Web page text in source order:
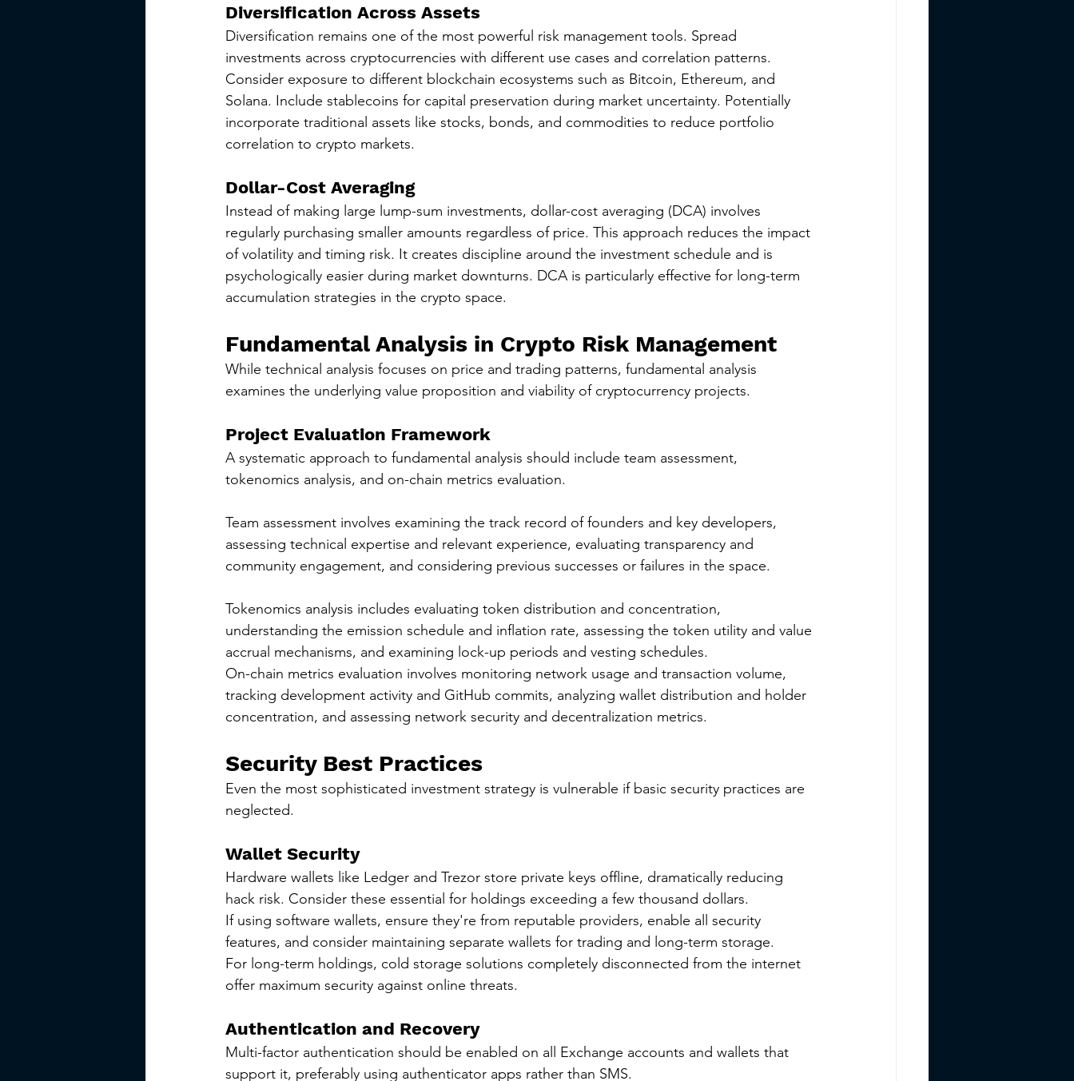
Diversification Across Assets
Diversification remains one of the most powerful risk management tools. Spread
investments across cryptocurrencies with different use cases and correlation patterns.
Consider exposure to different blockchain ecosystems such as Bitcoin, Ethereum, and
Solana. Include stablecoins for capital preservation during market uncertainty. Potentially
incorporate traditional assets like stocks, bonds, and commodities to reduce portfolio
correlation to crypto markets.
Dollar-Cost Averaging
Instead of making large lump-sum investments, dollar-cost averaging (DCA) involves
regularly purchasing smaller amounts regardless of price. This approach reduces the impact
of volatility and timing risk. It creates discipline around the investment schedule and is
psychologically easier during market downturns. DCA is particularly effective for long-term
accumulation strategies in the crypto space.
Fundamental Analysis in Crypto Risk Management
While technical analysis focuses on price and trading patterns, fundamental analysis
examines the underlying value proposition and viability of cryptocurrency projects.
Project Evaluation Framework
A systematic approach to fundamental analysis should include team assessment,
tokenomics analysis, and on-chain metrics evaluation.
Team assessment involves examining the track record of founders and key developers,
assessing technical expertise and relevant experience, evaluating transparency and
community engagement, and considering previous successes or failures in the space.
Tokenomics analysis includes evaluating token distribution and concentration,
understanding the emission schedule and inflation rate, assessing the token utility and value
accrual mechanisms, and examining lock-up periods and vesting schedules.
On-chain metrics evaluation involves monitoring network usage and transaction volume,
tracking development activity and GitHub commits, analyzing wallet distribution and holder
concentration, and assessing network security and decentralization metrics.
Security Best Practices
Even the most sophisticated investment strategy is vulnerable if basic security practices are
neglected.
Wallet Security
Hardware wallets like Ledger and Trezor store private keys offline, dramatically reducing
hack risk. Consider these essential for holdings exceeding a few thousand dollars.
If using software wallets, ensure they're from reputable providers, enable all security
features, and consider maintaining separate wallets for trading and long-term storage.
For long-term holdings, cold storage solutions completely disconnected from the internet
offer maximum security against online threats.
Authentication and Recovery
Multi-factor authentication should be enabled on all Exchange accounts and wallets that
support it, preferably using authenticator apps rather than SMS.